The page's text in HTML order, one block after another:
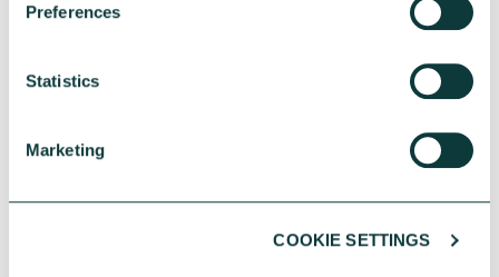
Preferences
Statistics
Marketing
COOKIE SETTINGS
Sussex Housing & Care extends provision of high
quality accommodation